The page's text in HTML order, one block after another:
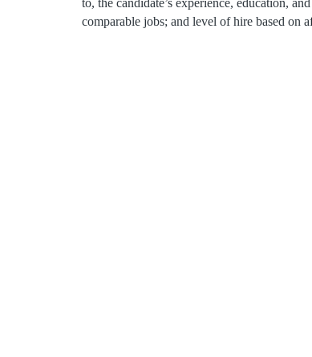
to, the candidate’s experience, education,
comparable jobs; and level of hire based on